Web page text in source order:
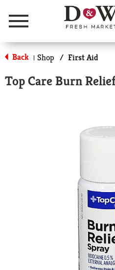
Menu
Back | Shop / First Aid
Top Care Burn